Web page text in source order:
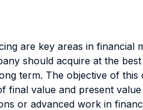
are key areas in financial
should acquire at the
term. The objective of
final value and present
or advanced work in